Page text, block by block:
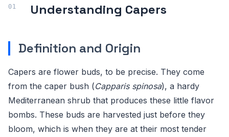
Understanding Capers
Definition and Origin
Capers are flower buds, to be precise. They come
from the caper bush (Capparis spinosa), a hardy
Mediterranean shrub that produces these little flavor
bombs. These buds are harvested just before they
bloom, which is when they are at their most tender